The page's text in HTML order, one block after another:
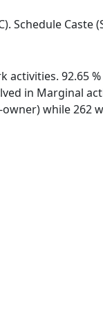
Caste
92.65
in Marginal
while 262